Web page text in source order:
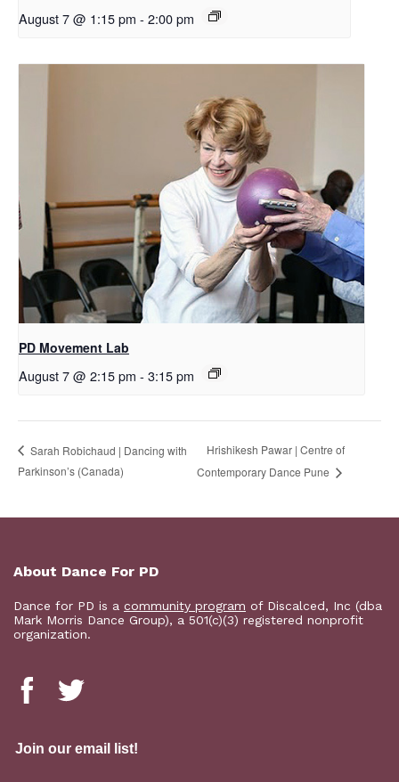
August 7 @ 1:15 pm - 2:00 pm
PD Movement Lab
August 7 @ 2:15 pm - 3:15 pm
Sarah Robichaud | Dancing with
Parkinson’s (Canada)
Hrishikesh Pawar | Centre of
Contemporary Dance Pune
About Dance For PD
Dance for PD is a community program of Discalced, Inc (dba
Mark Morris Dance Group), a 501(c)(3) registered nonprofit
organization.